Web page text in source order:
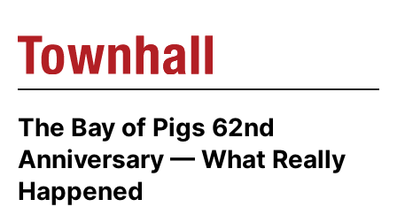
The Bay of Pigs 62nd
Anniversary — What Really
Happened